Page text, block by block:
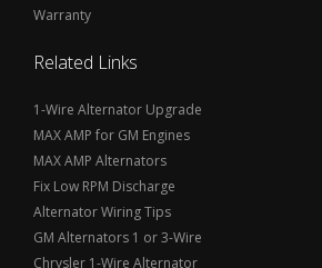
Warranty
Related Links
1-Wire Alternator Upgrade
MAX AMP for GM Engines
MAX AMP Alternators
Fix Low RPM Discharge
Alternator Wiring Tips
GM Alternators 1 or 3-Wire
Chrysler 1-Wire Alternator